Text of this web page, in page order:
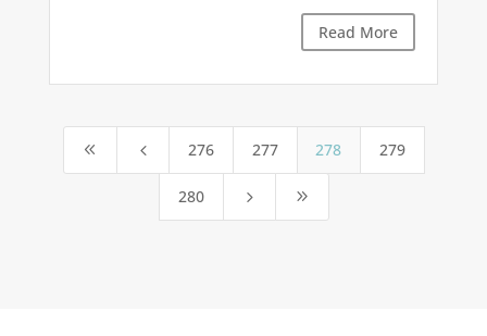
Read More
8 4 276 277 278 279
280 5 9